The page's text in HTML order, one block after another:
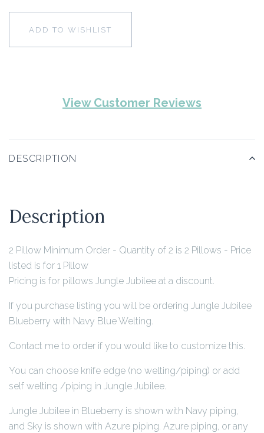
ADD TO WISHLIST
View Customer Reviews
DESCRIPTION
Description
2 Pillow Minimum Order - Quantity of 2 is 2 Pillows - Price
listed is for 1 Pillow
Pricing is for pillows Jungle Jubilee at a discount.
If you purchase listing you will be ordering Jungle Jubilee
Blueberry with Navy Blue Welting.
Contact me to order if you would like to customize this.
You can choose knife edge (no welting/piping) or add
self welting /piping in Jungle Jubilee.
Jungle Jubilee in Blueberry is shown with Navy piping,
and Sky is shown with Azure piping. Azure piping, or any